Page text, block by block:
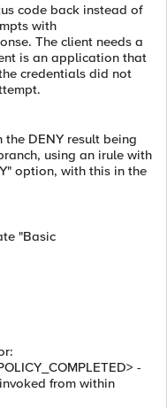
code back instead of
with
The client needs a
is an application that
credentials did not
DENY result being
using an irule with
option, with this in the
"Basic
-
from within